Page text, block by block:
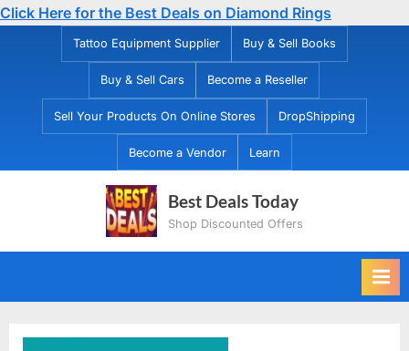
Click Here for the Best Deals on Diamond Rings
Tattoo Equipment Supplier Buy & Sell Books
Buy & Sell Cars Become a Reseller
Sell Your Products On Online Stores DropShipping
Become a Vendor Learn
Best Deals Today
Shop Discounted Offers